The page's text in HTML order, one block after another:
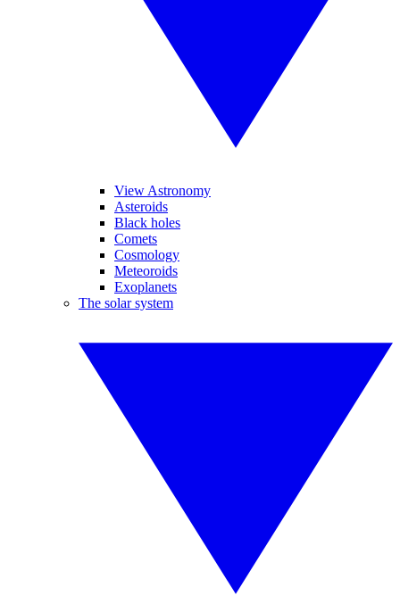
View Astronomy
Asteroids
Black holes
Comets
Cosmology
Meteoroids
Exoplanets
The solar system